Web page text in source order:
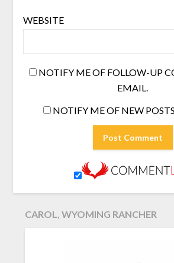
WEBSITE
NOTIFY ME OF FOLLOW-UP
EMAIL.
NOTIFY ME OF NEW
CAROL, WYOMING RANCHER